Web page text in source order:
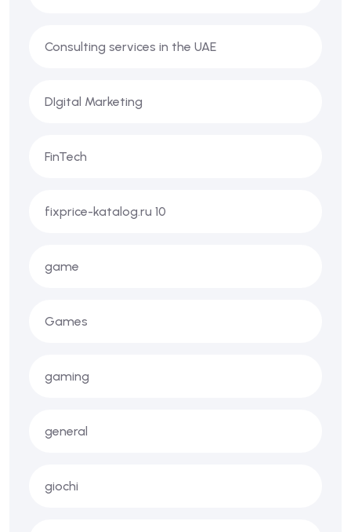
Consulting services in the UAE
DIgital Marketing
FinTech
fixprice-katalog.ru 10
game
Games
gaming
general
giochi